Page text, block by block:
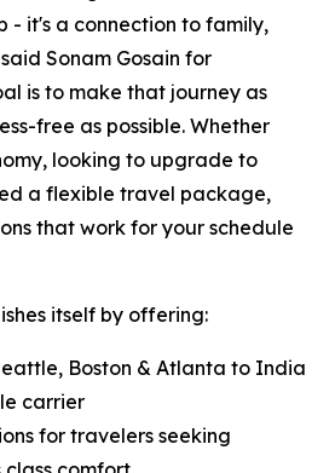
- it's a connection to family,
Sonam Gosain for
is to make that journey as
free as possible. Whether
looking to upgrade to
a flexible travel package,
that work for your schedule
itself by offering:
Boston & Atlanta to India
carrier
for travelers seeking